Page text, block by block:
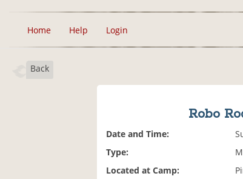
Home Help Login
Back
Robo
Date and Time:
Type:
Located at Camp: